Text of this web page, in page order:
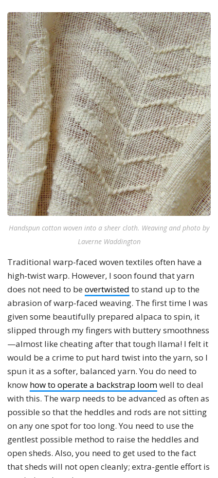
Handspun cotton woven into a sheer cloth. Weaving and photo by
Laverne Waddington
Traditional warp-faced woven textiles often have a
high-twist warp. However, I soon found that yarn
does not need to be overtwisted to stand up to the
abrasion of warp-faced weaving. The first time I was
given some beautifully prepared alpaca to spin, it
slipped through my fingers with buttery smoothness
—almost like cheating after that tough llama! I felt it
would be a crime to put hard twist into the yarn, so I
spun it as a softer, balanced yarn. You do need to
know how to operate a backstrap loomwell to deal
with this. The warp needs to be advanced as often as
possible so that the heddles and rods are not sitting
on any one spot for too long. You need to use the
gentlest possible method to raise the heddles and
open sheds. Also, you need to get used to the fact
that sheds will not open cleanly; extra-gentle effort is